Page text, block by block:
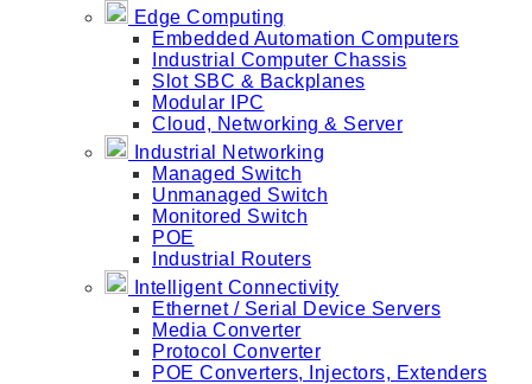
Edge Computing
Embedded Automation Computers
Industrial Computer Chassis
Slot SBC & Backplanes
Modular IPC
Cloud, Networking & Server
Industrial Networking
Managed Switch
Unmanaged Switch
Monitored Switch
POE
Industrial Routers
Intelligent Connectivity
Ethernet / Serial Device Servers
Media Converter
Protocol Converter
POE Converters, Injectors, Extenders